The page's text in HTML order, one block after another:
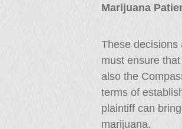
Marijuana
These decisions
must ensure
also the
terms of
plaintiff can
marijuana.